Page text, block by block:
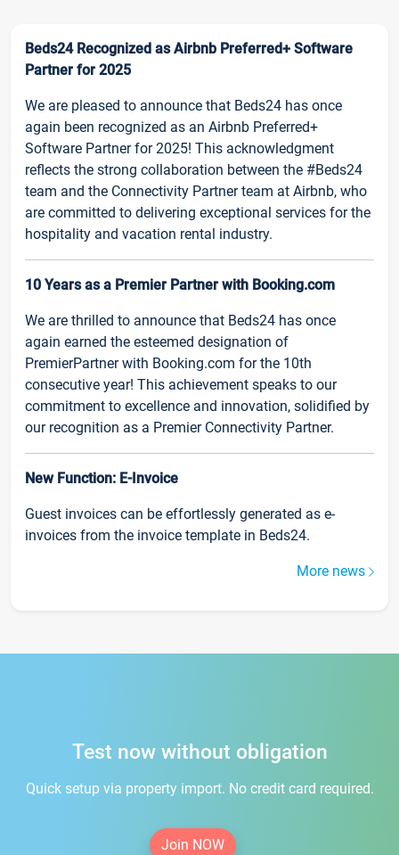
Beds24 Recognized as Airbnb Preferred+ Software
Partner for 2025
We are pleased to announce that Beds24 has once
again been recognized as an Airbnb Preferred+
Software Partner for 2025! This acknowledgment
reflects the strong collaboration between the #Beds24
team and the Connectivity Partner team at Airbnb, who
are committed to delivering exceptional services for the
hospitality and vacation rental industry.
10 Years as a Premier Partner with Booking.com
We are thrilled to announce that Beds24 has once
again earned the esteemed designation of
PremierPartner with Booking.com for the 10th
consecutive year! This achievement speaks to our
commitment to excellence and innovation, solidified by
our recognition as a Premier Connectivity Partner.
New Function: E-Invoice
Guest invoices can be effortlessly generated as e-
invoices from the invoice template in Beds24.
More news
Test now without obligation
Quick setup via property import. No credit card required.
Join NOW